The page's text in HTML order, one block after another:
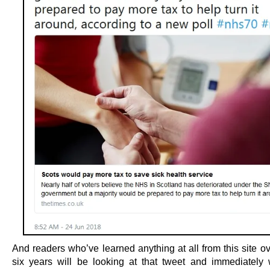
And readers who’ve learned anything at all from this site
six years will be looking at that tweet and immediately